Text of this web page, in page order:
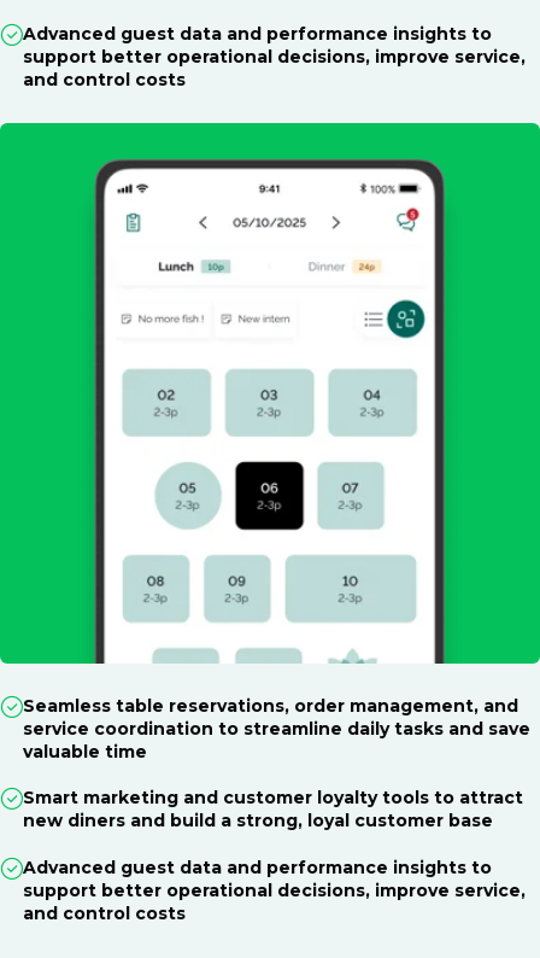
Advanced guest data and performance insights to
support better operational decisions, improve service,
and control costs
Seamless table reservations, order management, and
service coordination to streamline daily tasks and save
valuable time
Smart marketing and customer loyalty tools to attract
new diners and build a strong, loyal customer base
Advanced guest data and performance insights to
support better operational decisions, improve service,
and control costs